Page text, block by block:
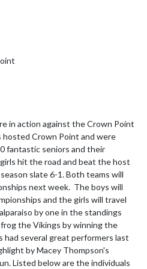
in action against the Crown Point
hosted Crown Point and were
fantastic seniors and their
hit the road and beat the host
slate 6-1. Both teams will
next week.  The boys will
and the girls will travel
by one in the standings
the Vikings by winning the
several great performers last
by Macey Thompson's
Listed below are the individuals